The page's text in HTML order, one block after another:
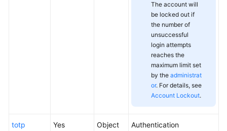
The account will
be locked out if
the number of
unsuccessful
login attempts
reaches the
maximum limit set
by the administrat
or. For details, see
Account Lockout.
totp Yes Object
Authentication